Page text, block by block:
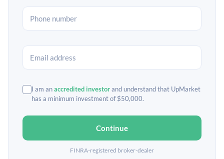
I am anaccredited investorand understand that UpMarket
has a minimum investment of $50,000.
Continue
FINRA-registered broker-dealer